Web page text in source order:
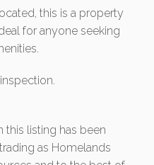
this is a property
for anyone seeking
this listing has been
as Homelands